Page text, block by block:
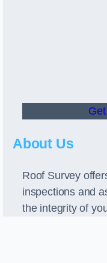
About Us
Roof Survey
inspections and
the integrity of